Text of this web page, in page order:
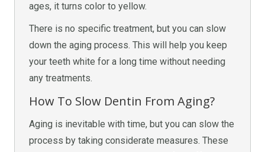
ages, it turns color to yellow.
There is no specific treatment, but you can slow
down the aging process. This will help you keep
your teeth white for a long time without needing
any treatments.
How To Slow Dentin From Aging?
Aging is inevitable with time, but you can slow the
process by taking considerate measures. These